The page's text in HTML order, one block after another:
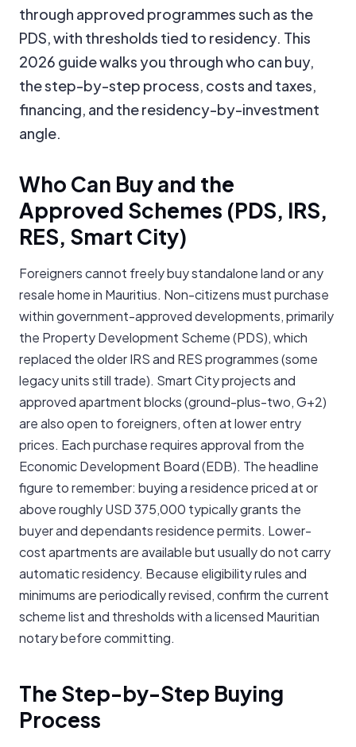
through approved programmes such as the
PDS, with thresholds tied to residency. This
2026 guide walks you through who can buy,
the step-by-step process, costs and taxes,
financing, and the residency-by-investment
angle.
Who Can Buy and the
Approved Schemes (PDS, IRS,
RES, Smart City)
Foreigners cannot freely buy standalone land or any
resale home in Mauritius. Non-citizens must purchase
within government-approved developments, primarily
the Property Development Scheme (PDS), which
replaced the older IRS and RES programmes (some
legacy units still trade). Smart City projects and
approved apartment blocks (ground-plus-two, G+2)
are also open to foreigners, often at lower entry
prices. Each purchase requires approval from the
Economic Development Board (EDB). The headline
figure to remember: buying a residence priced at or
above roughly USD 375,000 typically grants the
buyer and dependants residence permits. Lower-
cost apartments are available but usually do not carry
automatic residency. Because eligibility rules and
minimums are periodically revised, confirm the current
scheme list and thresholds with a licensed Mauritian
notary before committing.
The Step-by-Step Buying
Process